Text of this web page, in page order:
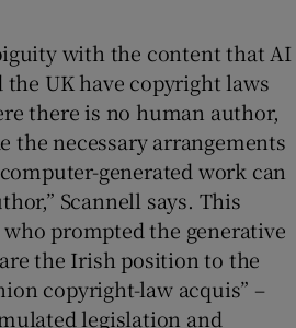
with the content that AI
the UK have copyright laws
there is no human author,
the necessary arrangements
generated work can
Scannell says. This
prompted the generative
the Irish position to the
copyright-law acquis” –
legislation and